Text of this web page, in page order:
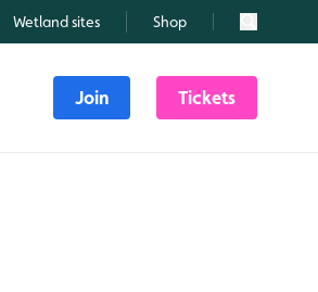
Wetland sites Shop Search
Join Tickets